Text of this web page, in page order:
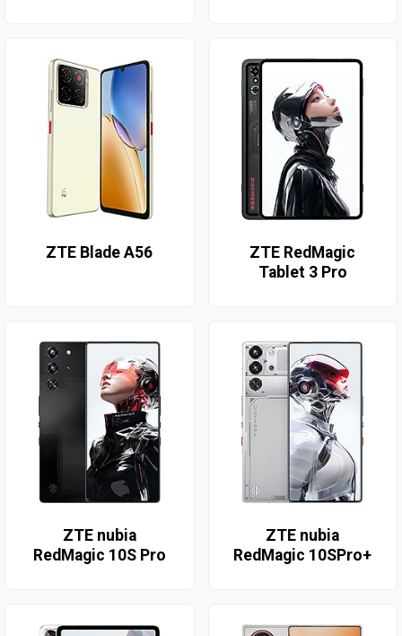
ZTE Blade A56
ZTE RedMagic
Tablet 3 Pro
ZTE nubia
RedMagic 10S Pro
ZTE nubia
RedMagic 10SPro+